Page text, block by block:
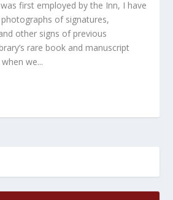
first employed by the Inn, I have
of signatures,
other signs of previous
rare book and manuscript
we...